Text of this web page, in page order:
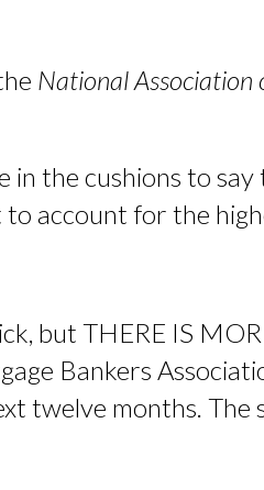
National Association
the cushions to
account for the
but THERE IS
Bankers
twelve months. The